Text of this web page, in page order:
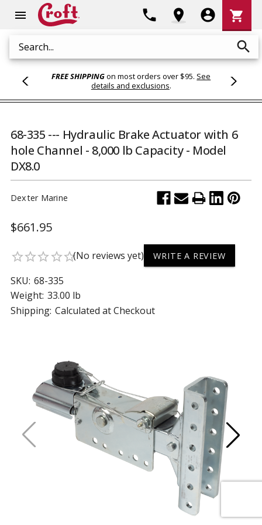
menu
Search search
phone location_on account_circle
Cart
shopping_cart
FREE SHIPPINGon most orders over $95. See
details and exclusions.
68-335 --- Hydraulic Brake Actuator with 6
hole Channel - 8,000 lb Capacity - Model
DX8.0
Dexter Marine
$661.95
star_borderstar_borderstar_borderstar_borderstar_border(No reviews yet) WRITE A REVIEW
SKU: 68-335
Weight: 33.00 lb
Shipping: Calculated at Checkout